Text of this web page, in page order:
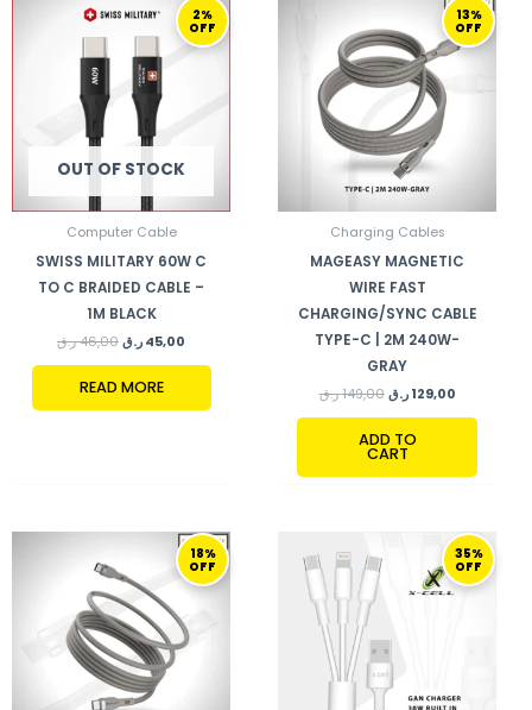
2%
OFF
OUT OF STOCK
Computer Cable
SWISS MILITARY 60W C
TO C BRAIDED CABLE –
1M BLACK
46,00 ر.ق
PRICE
WAS:
45,00 ر.ق
PRICE
IS:
READ MORE
13%
OFF
Charging Cables
MAGEASY MAGNETIC
WIRE FAST
CHARGING/SYNC CABLE
TYPE-C | 2M 240W-
GRAY
149,00 ر.ق
WAS:
149,00 ر.ق.
129,00 ر.ق
PRICE
IS:
ADD TO
CART
18%
OFF
ORIGINAL
WAS:
109,00 ر.ق.
CURRENT
PRICE
IS:
35%
OFF
69,00 ر.ق.
CURRENT
PRICE
IS: